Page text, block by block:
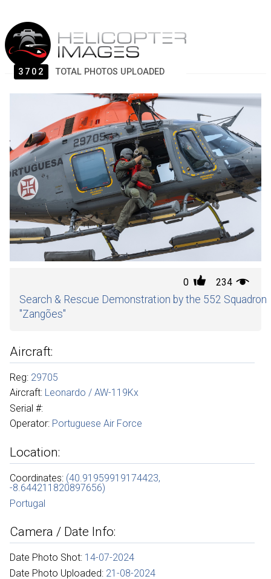
3702 TOTAL PHOTOS UPLOADED
0 234
Search & Rescue Demonstration by the 552 Squadron
"Zangões"
Aircraft:
Reg: 29705
Aircraft: Leonardo / AW-119Kx
Serial #:
Operator: Portuguese Air Force
Location:
Coordinates: (40.91959919174423,
-8.644211820897656)
Portugal
Camera / Date Info:
Date Photo Shot: 14-07-2024
Date Photo Uploaded: 21-08-2024